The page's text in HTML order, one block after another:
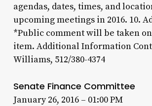
agendas, dates, times, and
upcoming meetings in 2016. 10.
*Public comment will be taken
item. Additional Information
Williams, 512/380-4374
Senate Finance Committee
January 26, 2016 – 01:00 PM